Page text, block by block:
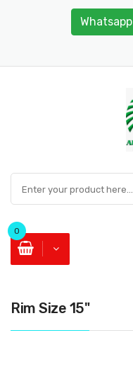
Whatsapp
0
Rim Size 15"